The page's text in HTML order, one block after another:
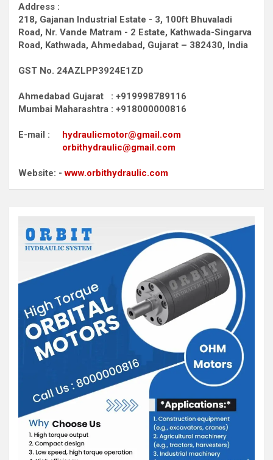
Address :
218, Gajanan Industrial Estate - 3, 100ft Bhuvaladi
Road, Nr. Vande Matram - 2 Estate, Kathwada-Singarva
Road, Kathwada, Ahmedabad, Gujarat – 382430, India
GST No. 24AZLPP3924E1ZD
Ahmedabad Gujarat : +919998789116
Mumbai Maharashtra : +918000000816
E-mail : hydraulicmotor@gmail.com
orbithydraulic@gmail.com
Website: -www.orbithydraulic.com